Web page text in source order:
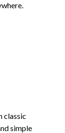
classic
simple